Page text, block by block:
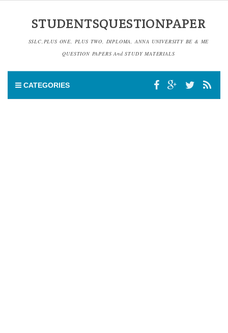
STUDENTSQUESTIONPAPER
SSLC,PLUS ONE, PLUS TWO, DIPLOMA, ANNA UNIVERSITY BE & ME
QUESTION PAPERS And STUDY MATERIALS
CATEGORIES